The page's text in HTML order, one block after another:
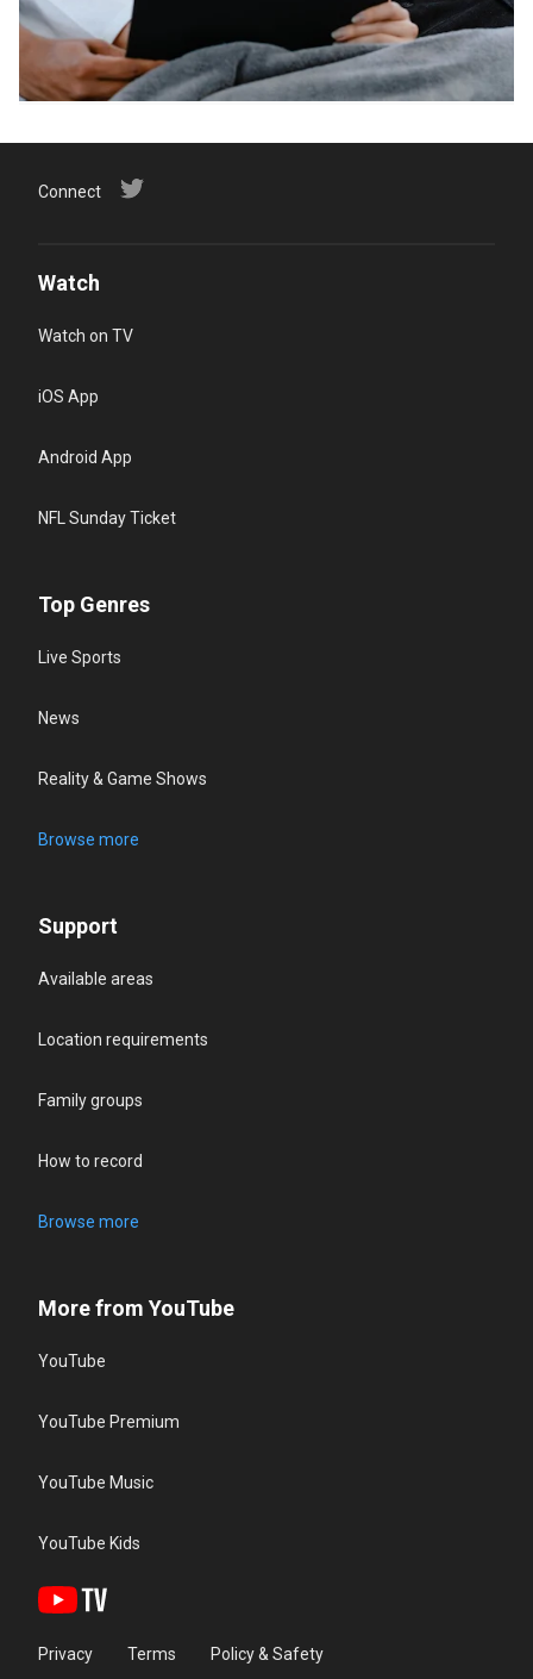
Connect
Watch
Watch on TV
iOS App
Android App
NFL Sunday Ticket
Top Genres
Live Sports
News
Reality & Game Shows
Browse more
Support
Available areas
Location requirements
Family groups
How to record
Browse more
More from YouTube
YouTube
YouTube Premium
YouTube Music
YouTube Kids
Privacy Terms Policy & Safety